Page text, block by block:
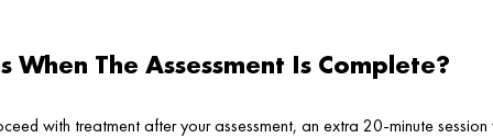
When The Assessment Is Complete?
with treatment after your assessment, an extra 20-minute